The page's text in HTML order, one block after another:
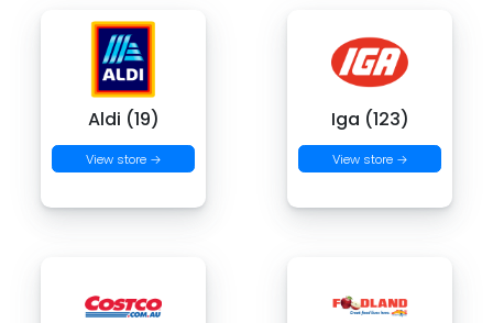
Aldi (19)
View store →
Iga (123)
View store →